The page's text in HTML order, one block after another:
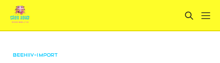
BEEHIIV-IMPORT